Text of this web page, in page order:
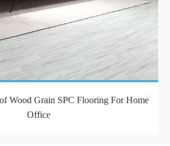
Wood Grain SPC Flooring For Home
Office